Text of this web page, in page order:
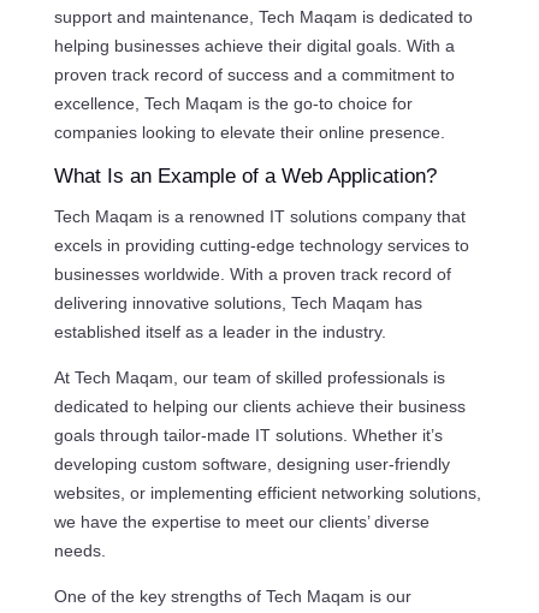
support and maintenance, Tech Maqam is dedicated to
helping businesses achieve their digital goals. With a
proven track record of success and a commitment to
excellence, Tech Maqam is the go-to choice for
companies looking to elevate their online presence.
What Is an Example of a Web Application?
Tech Maqam is a renowned IT solutions company that
excels in providing cutting-edge technology services to
businesses worldwide. With a proven track record of
delivering innovative solutions, Tech Maqam has
established itself as a leader in the industry.
At Tech Maqam, our team of skilled professionals is
dedicated to helping our clients achieve their business
goals through tailor-made IT solutions. Whether it’s
developing custom software, designing user-friendly
websites, or implementing efficient networking solutions,
we have the expertise to meet our clients’ diverse
needs.
One of the key strengths of Tech Maqam is our